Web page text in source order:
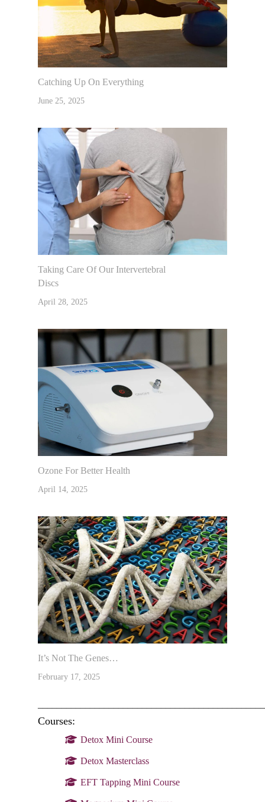
Catching Up On Everything
June 25, 2025
Taking Care Of Our Intervertebral
Discs
April 28, 2025
Ozone For Better Health
April 14, 2025
It’s Not The Genes…
February 17, 2025
Courses:
Detox Mini Course
Detox Masterclass
EFT Tapping Mini Course